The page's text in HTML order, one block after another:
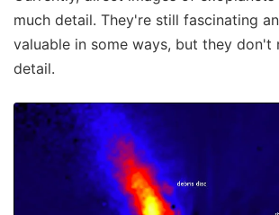
much detail. They're still fascinating
valuable in some ways, but they don't
detail.